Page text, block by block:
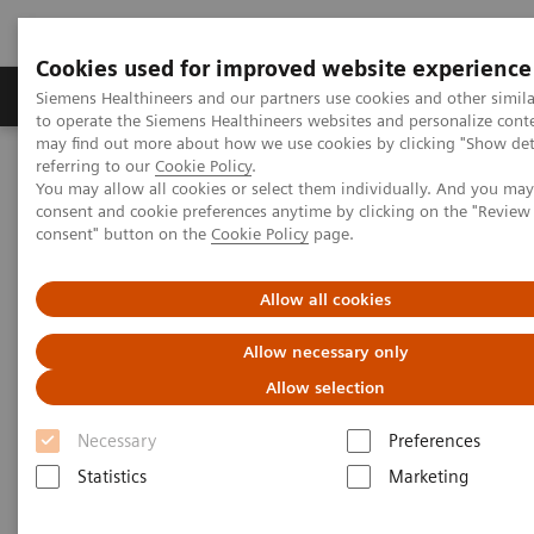
Cookies used for improved website experience
Siemens Healthineers and our partners use cookies and other
to operate the Siemens Healthineers websites and personalize
may find out more about how we use cookies by clicking "Show
referring to our Cookie Policy.
You may allow all cookies or select them individually. And you
consent and cookie preferences anytime by clicking on the
consent" button on the Cookie Policy page.
Allow all cookies
Allow necessary only
Allow selection
Necessary
Preferences
Statistics
Marketing
Products & Services Clinical Specialties
Home Medical Imaging
Computed Tomography
The NAEOTOM Alpha class
NAEOTOM Alpha
PCCT scientific evidence
Comparison of photon-counting detector and energy-integrating
stenosis
Comparison of photon-counting
detector and energy-integrating
detector CT for visual
estimation of coronary percent